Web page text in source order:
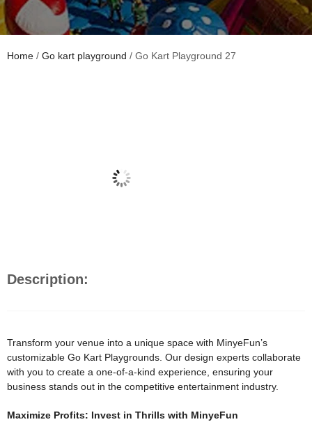
Home / Go kart playground / Go Kart Playground 27
Description:
Transform your venue into a unique space with MinyeFun’s
customizable Go Kart Playgrounds. Our design experts collaborate
with you to create a one-of-a-kind experience, ensuring your
business stands out in the competitive entertainment industry.
Maximize Profits: Invest in Thrills with MinyeFun